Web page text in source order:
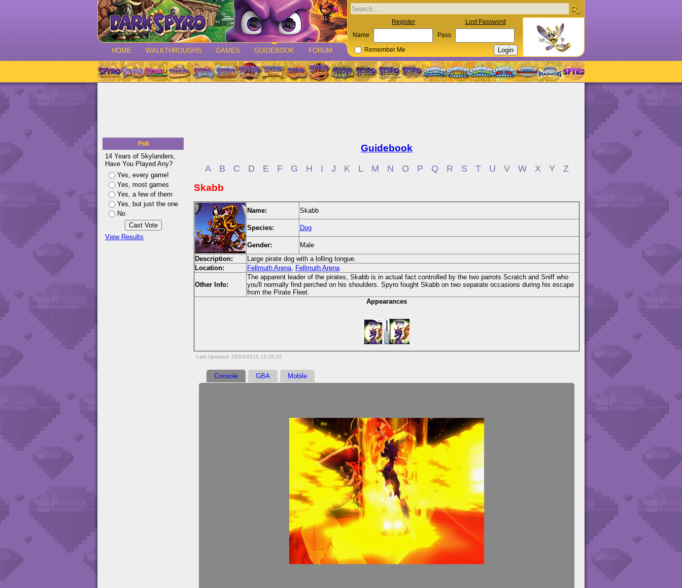
HOME WALKTHROUGHS GAMES GUIDEBOOK FORUM
Register Lost Password
Name Pass
Remember Me
Poll
14 Years of Skylanders,
Have You Played Any?
Yes, every game!
Yes, most games
Yes, a few of them
Yes, but just the one
No
View Results
Guidebook
A B C D E F G H I J K L M N O P Q R S T U V W X Y Z
Skabb
Name: Skabb
Species: Dog
Gender:
Male
Description:
Large pirate dog with a lolling tongue.
Location:
Fellmuth Arena, Fellmuth Arena
Other Info:
The apparent leader of the pirates, Skabb is in actual fact controlled by the two parrots Scratch and Sniff who
you'll normally find perched on his shoulders. Spyro fought Skabb on two separate occasions during his escape
from the Pirate Fleet.
Appearances
Last Updated: 25/04/2010 12:18:20
Console GBA Mobile